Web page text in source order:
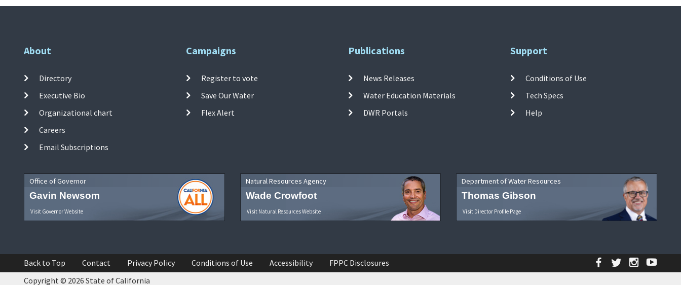
About
Directory
Executive Bio
Organizational chart
Careers
Email Subscriptions
Campaigns
Register to vote
Save Our Water
Flex Alert
Publications
News Releases
Water Education Materials
DWR Portals
Support
Conditions of Use
Tech Specs
Help
Office of Governor
Gavin Newsom
Visit Governor Website
Natural Resources Agency
Wade Crowfoot
Visit Natural Resources Website
Department of Water Resources
Thomas Gibson
Visit Director Profile Page
Back to Top Contact Privacy Policy Conditions of Use Accessibility FPPC Disclosures Facebook
Twitter
Copyright © 2026 State of California